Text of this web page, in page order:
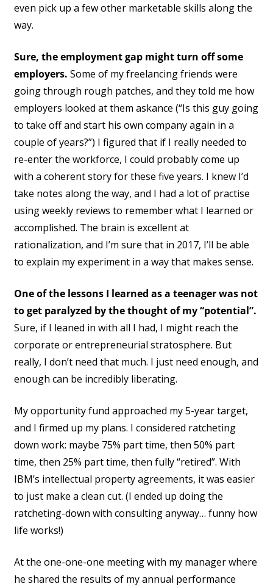
even pick up a few other marketable skills along the
way.
Sure, the employment gap might turn off some
employers. Some of my freelancing friends were
going through rough patches, and they told me how
employers looked at them askance (“Is this guy going
to take off and start his own company again in a
couple of years?”) I figured that if I really needed to
re-enter the workforce, I could probably come up
with a coherent story for these five years. I knew I’d
take notes along the way, and I had a lot of practise
using weekly reviews to remember what I learned or
accomplished. The brain is excellent at
rationalization, and I’m sure that in 2017, I’ll be able
to explain my experiment in a way that makes sense.
One of the lessons I learned as a teenager was not
to get paralyzed by the thought of my “potential”.
Sure, if I leaned in with all I had, I might reach the
corporate or entrepreneurial stratosphere. But
really, I don’t need that much. I just need enough, and
enough can be incredibly liberating.
My opportunity fund approached my 5-year target,
and I firmed up my plans. I considered ratcheting
down work: maybe 75% part time, then 50% part
time, then 25% part time, then fully “retired”. With
IBM’s intellectual property agreements, it was easier
to just make a clean cut. (I ended up doing the
ratcheting-down with consulting anyway… funny how
life works!)
At the one-one-one meeting with my manager where
he shared the results of my annual performance